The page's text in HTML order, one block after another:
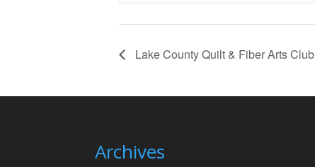
Lake County Quilt & Fiber Arts Club
Archives